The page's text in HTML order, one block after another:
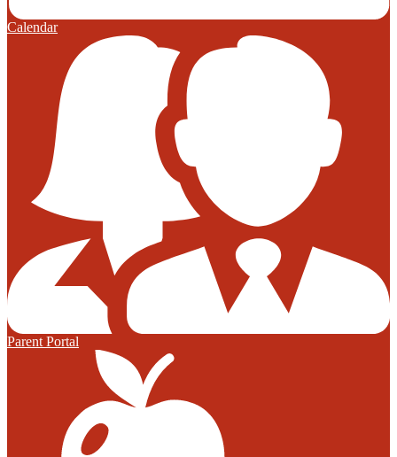
Calendar
Parent Portal